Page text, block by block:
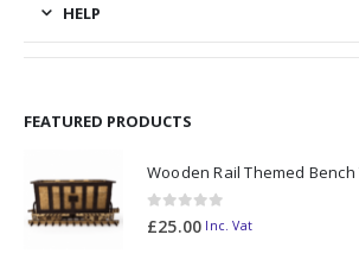
HELP
FEATURED PRODUCTS
0out of 5
£25.00 Inc. Vat